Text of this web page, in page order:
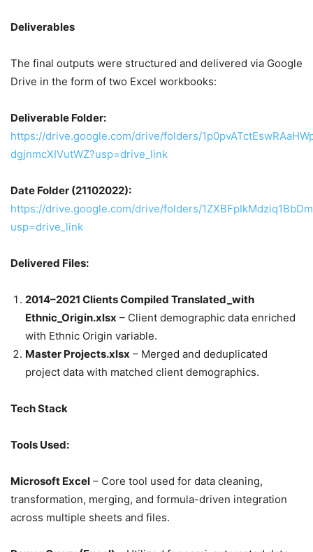
Deliverables
The final outputs were structured and delivered via Google
Drive in the form of two Excel workbooks:
Deliverable Folder:
https://drive.google.com/drive/folders/
dgjnmcXIVutWZ?usp=drive_link
Date Folder (21102022):
https://drive.google.com/drive/folders/
usp=drive_link
Delivered Files:
2014–2021 Clients Compiled Translated_with
Ethnic_Origin.xlsx – Client demographic data enriched
with Ethnic Origin variable.
Master Projects.xlsx – Merged and deduplicated
project data with matched client demographics.
Tech Stack
Tools Used:
Microsoft Excel – Core tool used for data cleaning,
transformation, merging, and formula-driven integration
across multiple sheets and files.